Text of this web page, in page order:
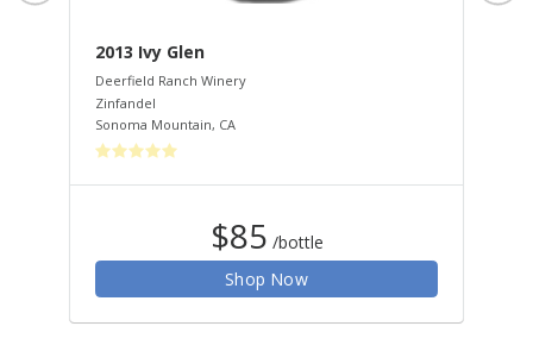
2013 Ivy Glen
Deerfield Ranch Winery
Zinfandel
Sonoma Mountain, CA
$85 /bottle
Shop Now